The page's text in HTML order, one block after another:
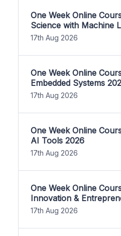
One Week Online
Science with Machine
17th Aug 2026
One Week Online
Embedded Systems
17th Aug 2026
One Week Online
AI Tools 2026
17th Aug 2026
One Week Online
Innovation &
17th Aug 2026